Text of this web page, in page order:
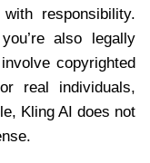
responsibility.
also legally
copyrighted
real individuals,
Kling AI does not